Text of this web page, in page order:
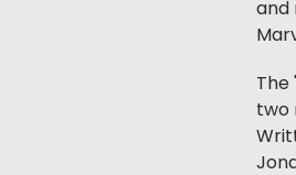
and
The
two